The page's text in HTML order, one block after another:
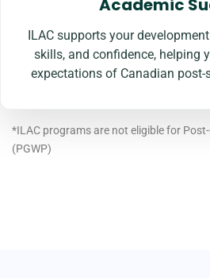
Academic
ILAC supports your
skills, and confidence, helping
expectations of Canadian post-
*ILAC programs are not eligible for
(PGWP)